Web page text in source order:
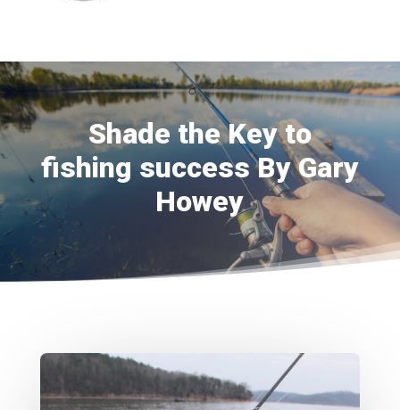
Shade the Key to
fishing success By Gary
Howey